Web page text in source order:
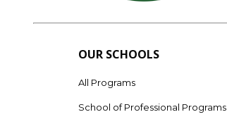
OUR SCHOOLS
All Programs
School of Professional Programs